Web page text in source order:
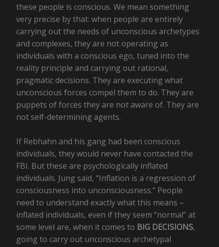
these people is conscious. We mean something
very precise by that: when people are entirely
carrying out the needs of unconscious archetypes
and complexes, they are not operating as
individuals with a conscious ego, tuned into the
reality principle and carrying out rational,
pragmatic decisions. They are executing what
unconscious forces compel them to do. They are
puppets of forces they are not aware of. They are
not self-determining agents.
If Rebhahn and his gang had been conscious
individuals, they would never have contacted the
FBI. But these are psychologically inflated
individuals. Jung said, “Inflation is a regression of
consciousness into unconsciousness.” People
need to understand exactly what this means –
inflated individuals, even if they seem “normal” at
some level are, when it comes to BIG DECISIONS,
going to carry out unconscious archetypal